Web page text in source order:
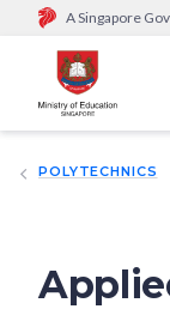
A Singapore
Official
Government
go.gov.sg/
POLYTECHNICS